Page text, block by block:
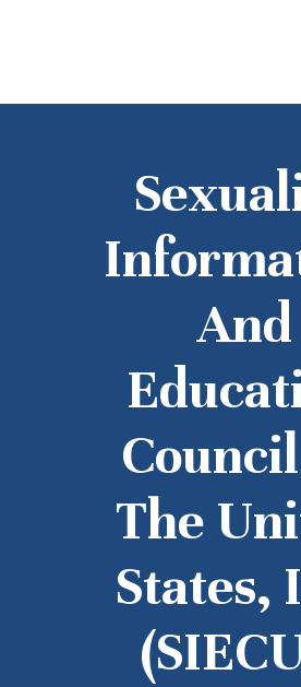
And
The
States,
NEWS AND STORIES